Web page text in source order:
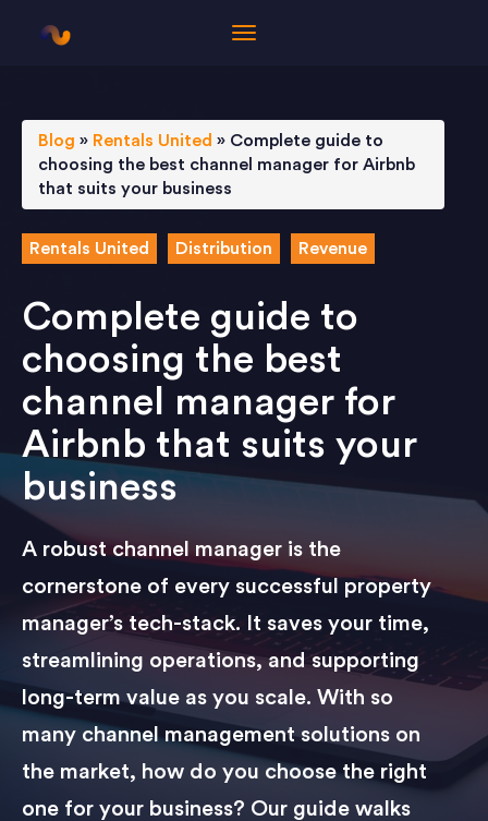
Blog » Rentals United » Complete guide to
choosing the best channel manager for Airbnb
that suits your business
Rentals United Distribution Revenue
Complete guide to
choosing the best
channel manager for
Airbnb that suits your
business
A robust channel manager is the
cornerstone of every successful property
manager’s tech-stack. It saves your time,
streamlining operations, and supporting
long-term value as you scale. With so
many channel management solutions on
the market, how do you choose the right
one for your business? Our guide walks